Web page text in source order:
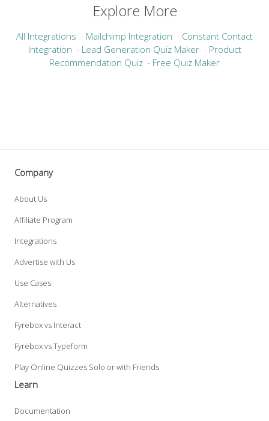
Explore More
All Integrations · Mailchimp Integration · Constant Contact
Integration · Lead Generation Quiz Maker· Product
Recommendation Quiz · Free Quiz Maker
Company
About Us
Affiliate Program
Integrations
Advertise with Us
Use Cases
Alternatives
Fyrebox vs Interact
Fyrebox vs Typeform
Play Online Quizzes Solo or with Friends
Learn
Documentation